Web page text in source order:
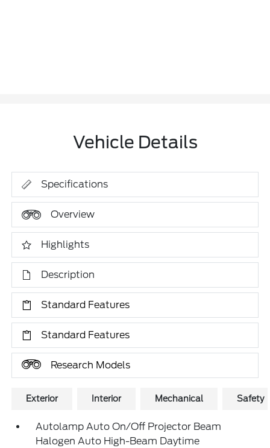
Vehicle Details
Specifications
Overview
Highlights
Description
Standard Features
Standard Features
Research Models
Exterior Interior Mechanical Safety
Autolamp Auto On/Off Projector Beam
Halogen Auto High-Beam Daytime